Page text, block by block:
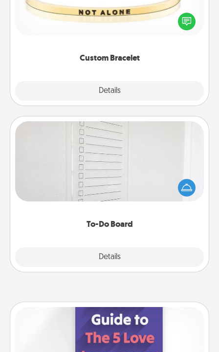
Custom Bracelet
Details
In a season where many feel isolated, you can
remind your loved one they are not alone.
To-Do Board
Details
To-Do Board
Nothing speaks to an Acts of Service person more
than a "To-Do" list—here's one you can gift!
Encourage your loved one to write down their
heart's desires, and then commit to do all you can